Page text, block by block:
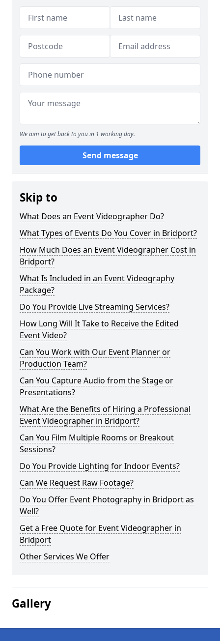
We aim to get back to you in 1 working day.
Send message
Skip to
What Does an Event Videographer Do?
What Types of Events Do You Cover in Bridport?
How Much Does an Event Videographer Cost in
Bridport?
What Is Included in an Event Videography
Package?
Do You Provide Live Streaming Services?
How Long Will It Take to Receive the Edited
Event Video?
Can You Work with Our Event Planner or
Production Team?
Can You Capture Audio from the Stage or
Presentations?
What Are the Benefits of Hiring a Professional
Event Videographer in Bridport?
Can You Film Multiple Rooms or Breakout
Sessions?
Do You Provide Lighting for Indoor Events?
Can We Request Raw Footage?
Do You Offer Event Photography in Bridport as
Well?
Get a Free Quote for Event Videographer in
Bridport
Other Services We Offer
Gallery